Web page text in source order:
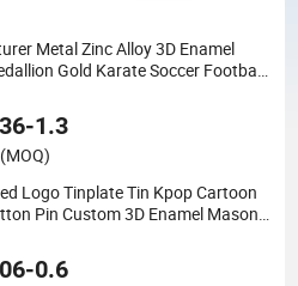
Metal Zinc Alloy 3D Enamel
Gold Karate Soccer Football
Custom Medal with Ribbon
1.3
(MOQ)
Logo Tinplate Tin Kpop Cartoon
Pin Custom 3D Enamel Masonic
Badge
0.6